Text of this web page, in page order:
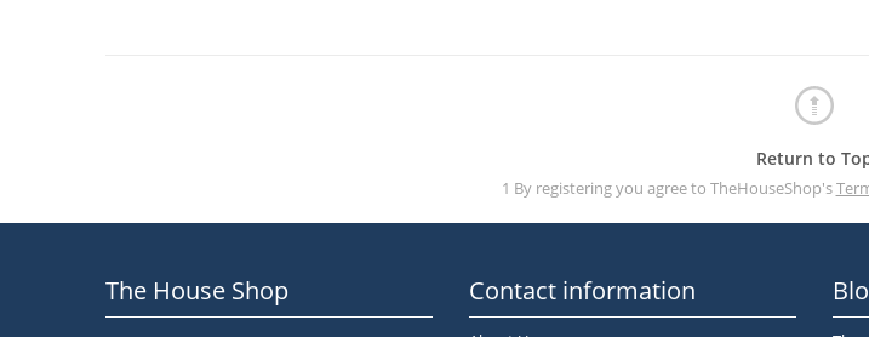
Return to
1 By registering you agree to TheHouseShop's
The House Shop Contact information